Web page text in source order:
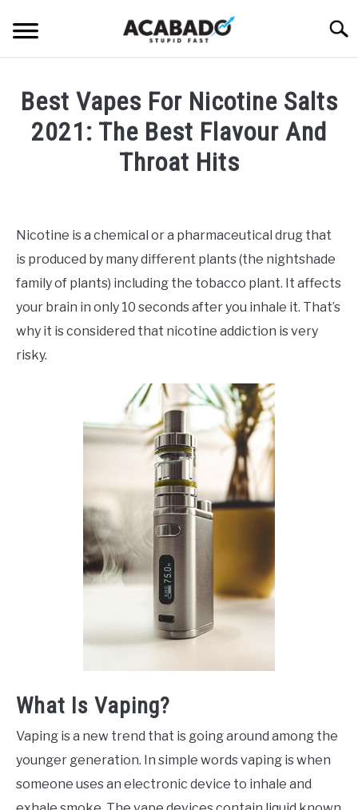
FULL-WIDTH PAGE
Best Vapes For Nicotine Salts
2021: The Best Flavour And
Throat Hits
DeAcetis
in
Best
Vapes
Nicotine is a chemical or a pharmaceutical drug that
is produced by many different plants (the nightshade
family of plants) including the tobacco plant. It affects
your brain in only 10 seconds after you inhale it. That’s
why it is considered that nicotine addiction is very
risky.
What Is Vaping?
Vaping is a new trend that is going around among the
younger generation. In simple words vaping is when
someone uses an electronic device to inhale and